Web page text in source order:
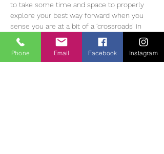
to take some time and space to properly
explore your best way forward when you
sense you are at a bit of a ‘crossroads’ in
life.
This retreat starts on the afternoon of
Friday 7th June, with checkout on the 9th
Phone Email Facebook Instagram